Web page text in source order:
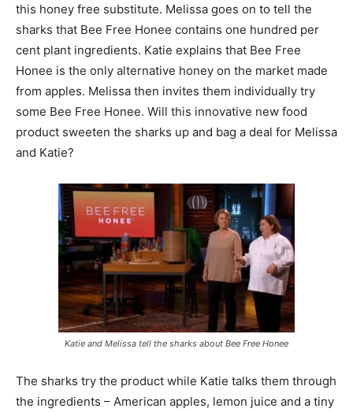
this honey free substitute. Melissa goes on to tell the
sharks that Bee Free Honee contains one hundred per
cent plant ingredients. Katie explains that Bee Free
Honee is the only alternative honey on the market made
from apples. Melissa then invites them individually try
some Bee Free Honee. Will this innovative new food
product sweeten the sharks up and bag a deal for Melissa
and Katie?
Katie and Melissa tell the sharks about Bee Free Honee
The sharks try the product while Katie talks them through
the ingredients – American apples, lemon juice and a tiny